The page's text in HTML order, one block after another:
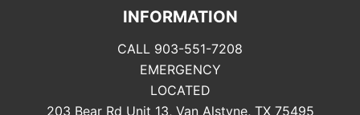
INFORMATION
CALL 903-551-7208
EMERGENCY
LOCATED
203 Bear Rd Unit 13, Van Alstyne, TX 75495